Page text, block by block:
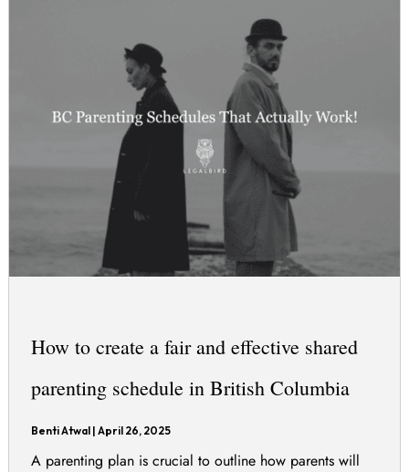
How to create a fair and effective shared
parenting schedule in British Columbia
Benti Atwal |April 26, 2025
A parenting plan is crucial to outline how parents will